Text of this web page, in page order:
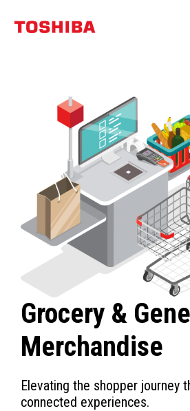
Grocery &
Merchandise
Elevating the shopper journey
connected experiences.